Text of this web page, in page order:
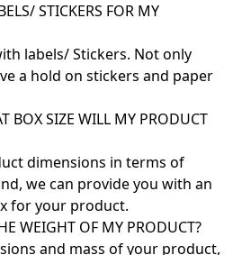
STICKERS FOR MY
labels/ Stickers. Not only
a hold on stickers and paper
BOX SIZE WILL MY PRODUCT
dimensions in terms of
we can provide you with an
for your product.
WEIGHT OF MY PRODUCT?
and mass of your product,